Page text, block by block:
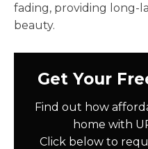
fading, providing long-
beauty.
Get Your
Find out how
home with
Click below to